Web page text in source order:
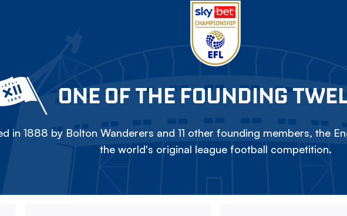
ONE OF THE FOUNDING
in 1888 by Bolton Wanderers and 11 other founding members, the
the world's original league football competition.